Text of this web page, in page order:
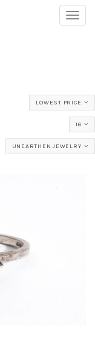
LOWEST PRICE
16
UNEARTHEN JEWELRY